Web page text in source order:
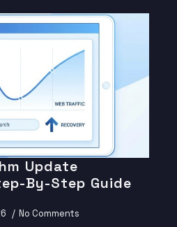
Update
By-Step Guide
No Comments